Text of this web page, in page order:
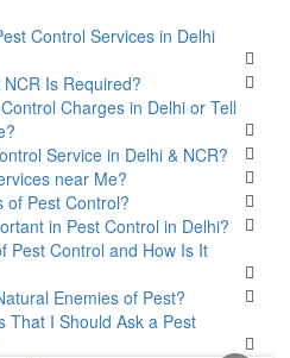
Control Services in Delhi
Is Required?
Charges in Delhi or Tell
Service in Delhi & NCR?
near Me?
of Pest Control?
in Pest Control in Delhi?
Pest Control and How Is It
Enemies of Pest?
That I Should Ask a Pest